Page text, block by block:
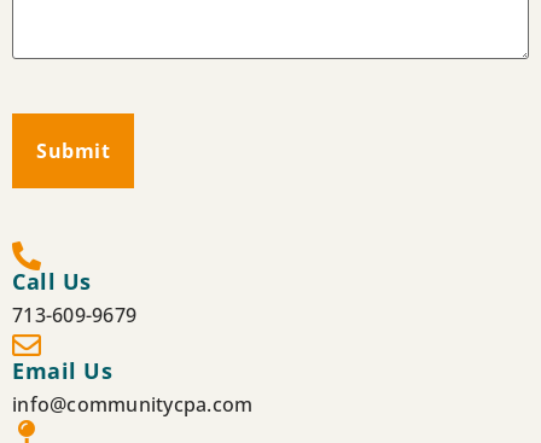
Call Us
713-609-9679
Email Us
info@communitycpa.com